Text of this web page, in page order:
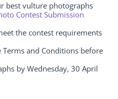
best vulture photographs
Contest Submission
the contest requirements
Terms and Conditions before
by Wednesday, 30 April